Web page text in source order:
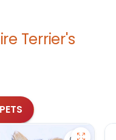
Terrier's